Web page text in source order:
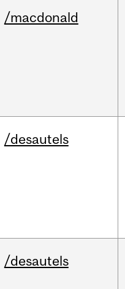
/macdonald
/desautels
/desautels